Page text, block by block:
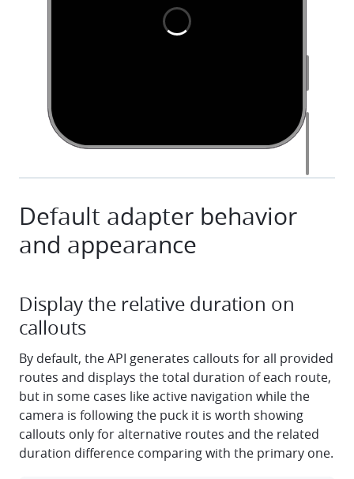
Default adapter behavior
and appearance
Display the relative duration on
callouts
By default, the API generates callouts for all provided
routes and displays the total duration of each route,
but in some cases like active navigation while the
camera is following the puck it is worth showing
callouts only for alternative routes and the related
duration difference comparing with the primary one.